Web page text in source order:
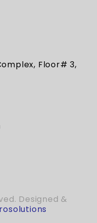
Floor# 3,
Designed &